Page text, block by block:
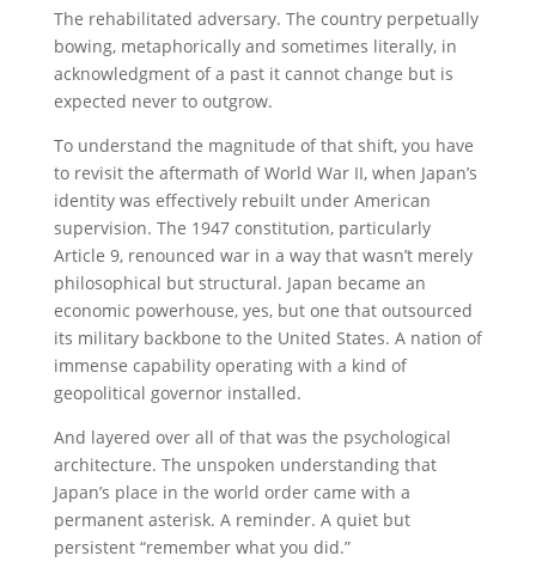
The rehabilitated adversary. The country perpetually
bowing, metaphorically and sometimes literally, in
acknowledgment of a past it cannot change but is
expected never to outgrow.
To understand the magnitude of that shift, you have
to revisit the aftermath of World War II, when Japan’s
identity was effectively rebuilt under American
supervision. The 1947 constitution, particularly
Article 9, renounced war in a way that wasn’t merely
philosophical but structural. Japan became an
economic powerhouse, yes, but one that outsourced
its military backbone to the United States. A nation of
immense capability operating with a kind of
geopolitical governor installed.
And layered over all of that was the psychological
architecture. The unspoken understanding that
Japan’s place in the world order came with a
permanent asterisk. A reminder. A quiet but
persistent “remember what you did.”